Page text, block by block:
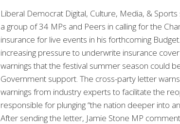
Liberal Democrat Digital, Culture, Media, &
a group of 34 MPs and Peers in calling for the
insurance for live events in his forthcoming
increasing pressure to underwrite insurance
warnings that the festival summer season could
Government support. The cross-party letter
warnings from industry experts to facilitate the
responsible for plunging “the nation deeper into
After sending the letter, Jamie Stone MP